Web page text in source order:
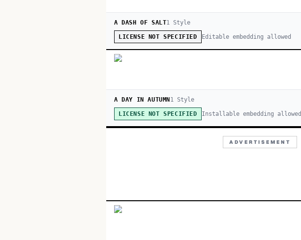
A DASH OF SALT1 Style
LICENSE NOT SPECIFIED Editable embedding allowed
A DAY IN AUTUMN 1 Style
LICENSE NOT SPECIFIED Installable embedding allowed
ADVERTISEMENT